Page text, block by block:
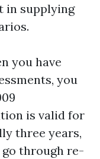
in supplying
you have
you
is valid for
three years,
through re-